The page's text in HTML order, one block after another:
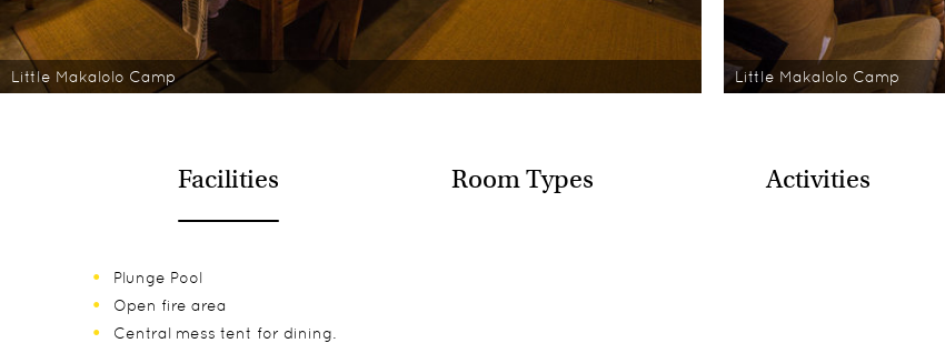
Little Makalolo Camp Little Makalolo Camp
Facilities Room Types Activities
Plunge Pool
Open fire area
Central mess tent for dining.